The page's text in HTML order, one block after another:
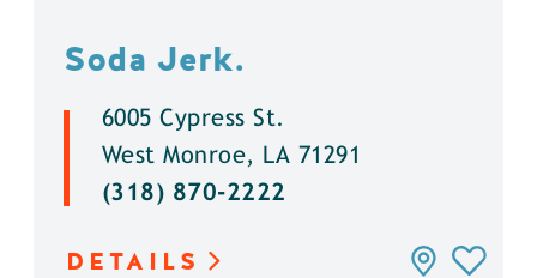
Soda Jerk.
6005 Cypress St.
West Monroe, LA 71291
(318) 870-2222
DETAILS